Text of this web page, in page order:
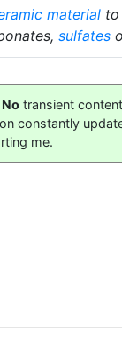
material
sulfates
No transient
constantly
me.